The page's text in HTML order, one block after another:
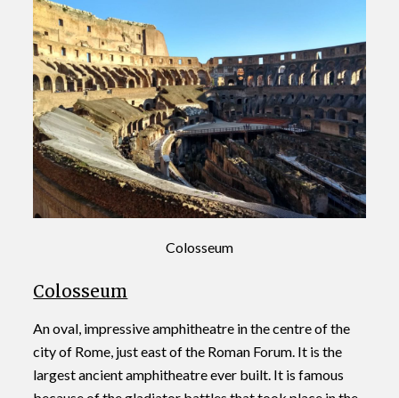
Colosseum
Colosseum
An oval, impressive amphitheatre in the centre of the
city of Rome, just east of the Roman Forum. It is the
largest ancient amphitheatre ever built. It is famous